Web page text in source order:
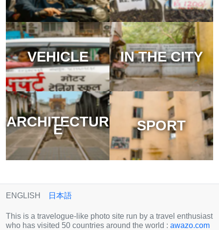
VEHICLE IN THE CITY
ARCHITECTUR
E SPORT
ENGLISH 日本語
This is a travelogue-like photo site run by a travel enthusiast
who has visited 50 countries around the world : awazo.com